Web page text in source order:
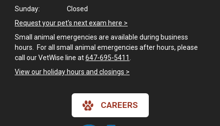
Powered By
Sunday:
Closed
Request your pet's next exam here >
Small animal emergencies are available during business
hours. For all small animal emergencies after hours, please
call our VetWise line at647-695-5411
View our holiday hours and closings >
CAREERS